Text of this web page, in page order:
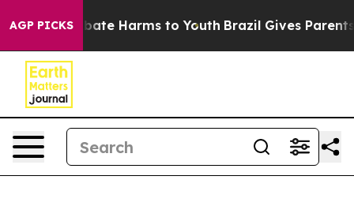
AGP PICKS
to Abate Harms to Youth Brazil Gives Parents